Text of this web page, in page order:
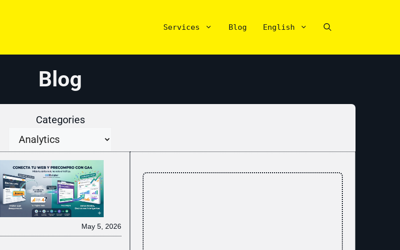
Services Blog English
Blog
Categories
May 5, 2026